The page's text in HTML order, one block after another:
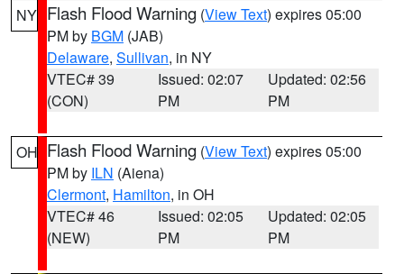
NY Flash Flood Warning (View Text) expires 05:00
PM by BGM (JAB)
Delaware, Sullivan, in NY
VTEC# 39
(CON)
Issued: 02:07
PM
Updated: 02:56
PM
OH Flash Flood Warning (View Text) expires 05:00
PM by ILN (Aiena)
Clermont, Hamilton, in OH
VTEC# 46
(NEW)
Issued: 02:05
PM
Updated: 02:05
PM